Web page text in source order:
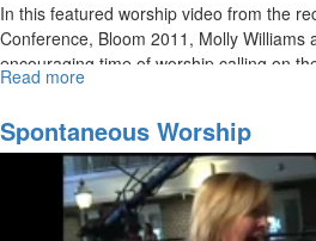
In this featured worship video from the
Conference, Bloom 2011, Molly Williams
encouraging time of worship calling on
spring up with our true identity; Christ in
MSTV Subscribers, clickHEREto view
Read more
Worship
Spontaneous Worship